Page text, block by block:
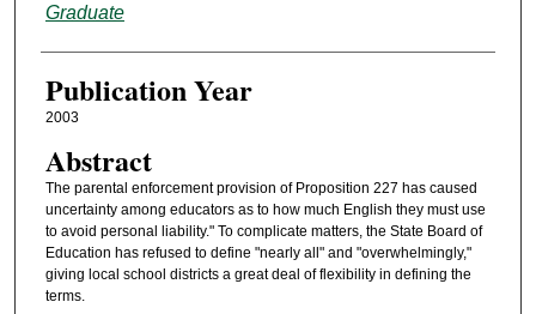
Graduate
Publication Year
2003
Abstract
The parental enforcement provision of Proposition 227 has caused
uncertainty among educators as to how much English they must use
to avoid personal liability." To complicate matters, the State Board of
Education has refused to define "nearly all" and "overwhelmingly,"
giving local school districts a great deal of flexibility in defining the
terms.